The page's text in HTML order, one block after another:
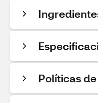
Políticas